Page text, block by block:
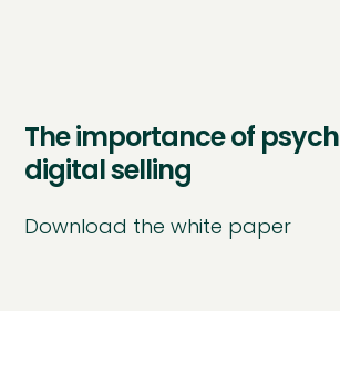
The importance of
digital selling
Download the white paper